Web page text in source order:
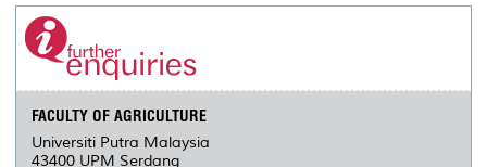
FACULTY OF AGRICULTURE
Universiti Putra Malaysia
43400 UPM Serdang